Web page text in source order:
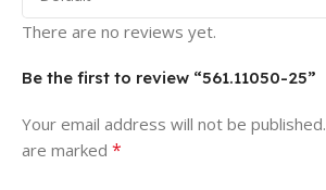
There are no reviews yet.
Be the first to review “561.11050-25”
Your email address will not be published.
are marked *